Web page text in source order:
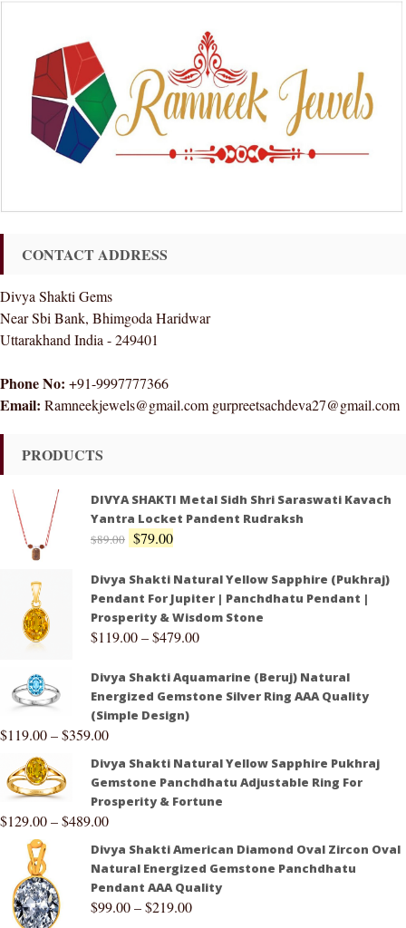
CONTACT ADDRESS
Divya Shakti Gems
Near Sbi Bank, Bhimgoda Haridwar
Uttarakhand India - 249401
Phone No: +91-9997777366
Email: Ramneekjewels@gmail.com gurpreetsachdeva27@gmail.com
PRODUCTS
DIVYA SHAKTI Metal Sidh Shri Saraswati Kavach
Yantra Locket Pandent Rudraksh
$89.00 $79.00
Divya Shakti Natural Yellow Sapphire (Pukhraj)
Pendant For Jupiter | Panchdhatu Pendant |
Prosperity & Wisdom Stone
$119.00–$479.00
Divya Shakti Aquamarine (Beruj) Natural
Energized Gemstone Silver Ring AAA Quality
(Simple Design)
$119.00–$359.00
Divya Shakti Natural Yellow Sapphire Pukhraj
Gemstone Panchdhatu Adjustable Ring For
Prosperity & Fortune
$129.00–$489.00
Divya Shakti American Diamond Oval Zircon Oval
Natural Energized Gemstone Panchdhatu
Pendant AAA Quality
$99.00–$219.00